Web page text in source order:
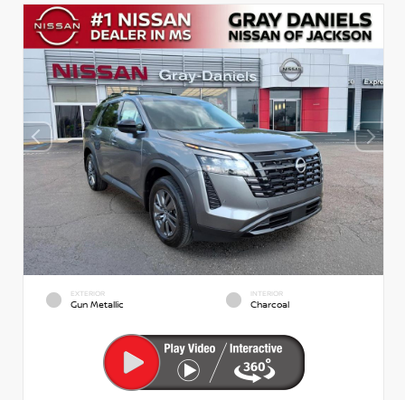
EXTERIOR
Gun Metallic
INTERIOR
Charcoal